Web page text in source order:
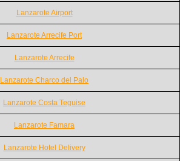
Lanzarote Airport
Lanzarote Arrecife Port
Lanzarote Arrecife
Lanzarote Charco del Palo
Lanzarote Costa Teguise
Lanzarote Famara
Lanzarote Hotel Delivery